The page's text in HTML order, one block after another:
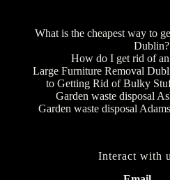
What is the cheapest way to
Dublin?
How do I get rid of
Large Furniture Removal
to Getting Rid of Bulky
Garden waste disposal
Garden waste disposal
Interact with